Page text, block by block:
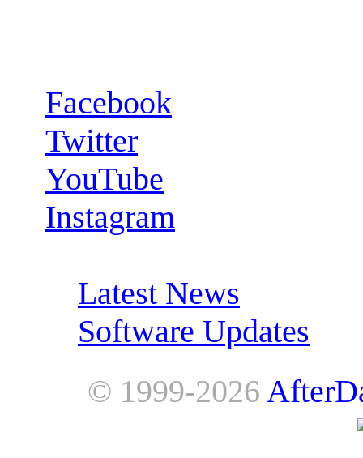
Facebook
Twitter
YouTube
Instagram
Latest News
Software Updates
© 1999-2026